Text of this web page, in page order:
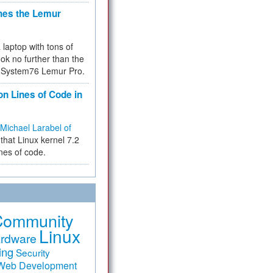
the Lemur
with tons of
no further than the
Lemur Pro.
Lines of Code in
Michael Larabel of
Linux kernel 7.2
of code.
Linux
Security
Development